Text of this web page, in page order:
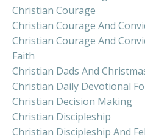
Christian Courage
Christian Courage And
Christian Courage And
Faith
Christian Dads And
Christian Daily Devotional
Christian Decision Making
Christian Discipleship
Christian Discipleship And